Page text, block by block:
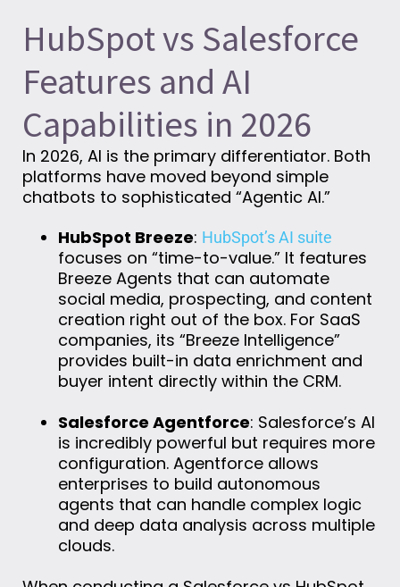
HubSpot vs Salesforce
Features and AI
Capabilities in 2026
In 2026, AI is the primary differentiator. Both
platforms have moved beyond simple
chatbots to sophisticated “Agentic AI.”
HubSpot Breeze: HubSpot’s AI suite
focuses on “time-to-value.” It features
Breeze Agents that can automate
social media, prospecting, and content
creation right out of the box. For SaaS
companies, its “Breeze Intelligence”
provides built-in data enrichment and
buyer intent directly within the CRM.
Salesforce Agentforce: Salesforce’s AI
is incredibly powerful but requires more
configuration. Agentforce allows
enterprises to build autonomous
agents that can handle complex logic
and deep data analysis across multiple
clouds.